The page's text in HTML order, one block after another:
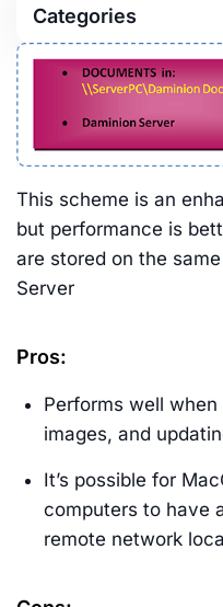
Categories
This scheme is an
but performance is
are stored on the
Server
Pros:
Performs well
images, and
It’s possible for
computers to have
remote network